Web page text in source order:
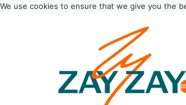
We use cookies to ensure that we give you the